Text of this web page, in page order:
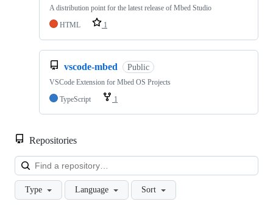
A distribution point for the latest release of Mbed Studio
HTML
1
vscode-mbed Public
VSCode Extension for Mbed OS Projects
TypeScript
1
Repositories
Type Language Sort